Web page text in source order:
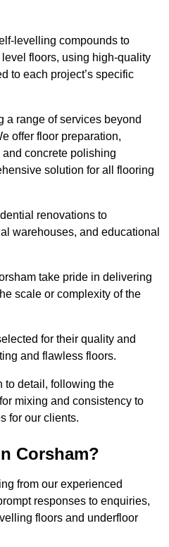
levelling compounds to
floors, using high-quality
to each project’s specific
a range of services beyond
offer floor preparation,
concrete polishing
solution for all flooring
renovations to
warehouses, and educational
take pride in delivering
scale or complexity of the
for their quality and
and flawless floors.
to detail, following the
mixing and consistency to
for our clients.
Corsham?
from our experienced
responses to enquiries,
floors and underfloor